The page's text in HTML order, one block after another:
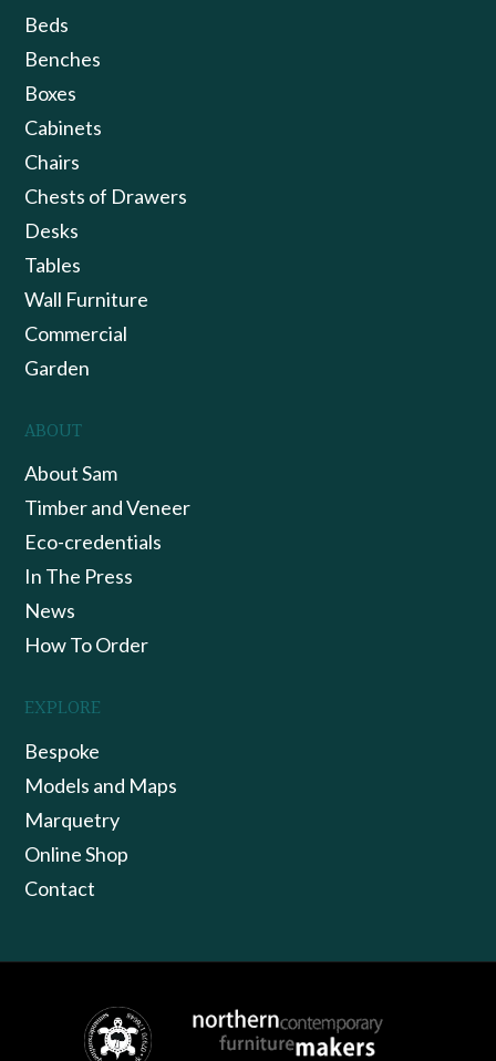
Beds
Benches
Boxes
Cabinets
Chairs
Chests of Drawers
Desks
Tables
Wall Furniture
Commercial
Garden
ABOUT
About Sam
Timber and Veneer
Eco-credentials
In The Press
News
How To Order
EXPLORE
Bespoke
Models and Maps
Marquetry
Online Shop
Contact